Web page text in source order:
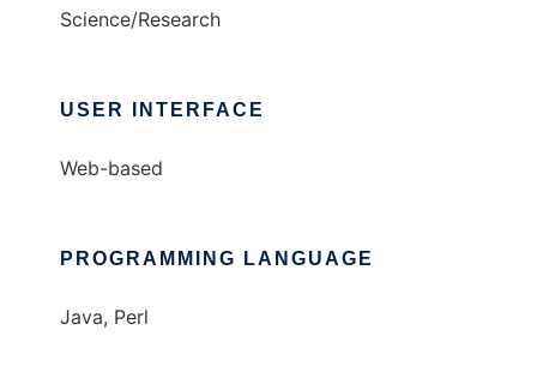
Science/Research
USER INTERFACE
Web-based
PROGRAMMING LANGUAGE
Java, Perl